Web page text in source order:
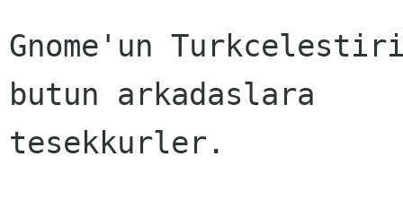
Gnome'un
butun arkadaslara
tesekkurler.